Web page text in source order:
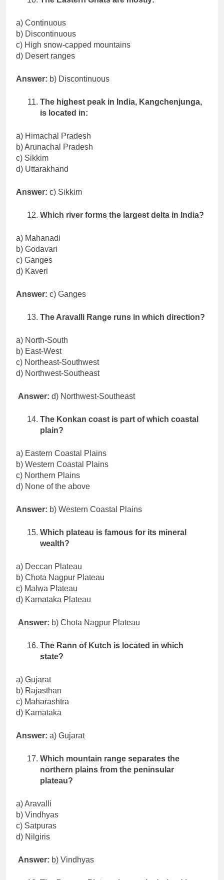
a) Continuous
b) Discontinuous
c) High snow-capped mountains
d) Desert ranges
Answer: b) Discontinuous
The highest peak in India, Kangchenjunga,
is located in:
a) Himachal Pradesh
b) Arunachal Pradesh
c) Sikkim
d) Uttarakhand
Answer: c) Sikkim
Which river forms the largest delta in India?
a) Mahanadi
b) Godavari
c) Ganges
d) Kaveri
Answer: c) Ganges
The Aravalli Range runs in which direction?
a) North-South
b) East-West
c) Northeast-Southwest
d) Northwest-Southeast
Answer: d) Northwest-Southeast
The Konkan coast is part of which coastal
plain?
a) Eastern Coastal Plains
b) Western Coastal Plains
c) Northern Plains
d) None of the above
Answer: b) Western Coastal Plains
Which plateau is famous for its mineral
wealth?
a) Deccan Plateau
b) Chota Nagpur Plateau
c) Malwa Plateau
d) Karnataka Plateau
Answer: b) Chota Nagpur Plateau
The Rann of Kutch is located in which
state?
a) Gujarat
b) Rajasthan
c) Maharashtra
d) Karnataka
Answer: a) Gujarat
Which mountain range separates the
northern plains from the peninsular
plateau?
a) Aravalli
b) Vindhyas
c) Satpuras
d) Nilgiris
Answer: b) Vindhyas